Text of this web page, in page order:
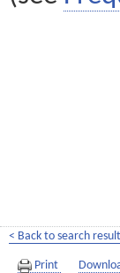
< Back to search
Print